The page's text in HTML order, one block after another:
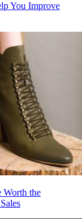
You Improve
Worth the